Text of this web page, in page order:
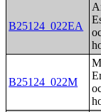
B25124_022EA
B25124_022M